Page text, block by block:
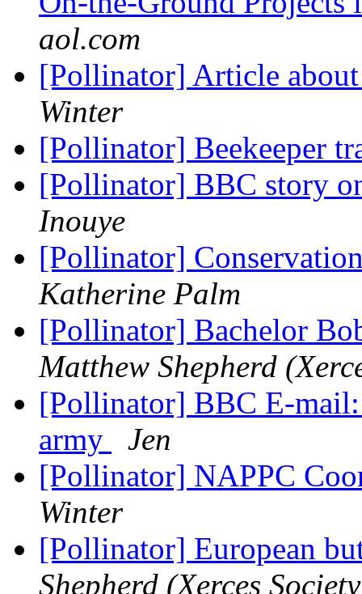
aol.com
[Pollinator] Article
Winter
[Pollinator] Beekeeper
[Pollinator] BBC story
Inouye
[Pollinator]
Katherine Palm
[Pollinator] Bachelor
Matthew Shepherd
[Pollinator] BBC E-mail:
army
Jen
[Pollinator] NAPPC
Winter
[Pollinator] European
Shepherd (Xerces